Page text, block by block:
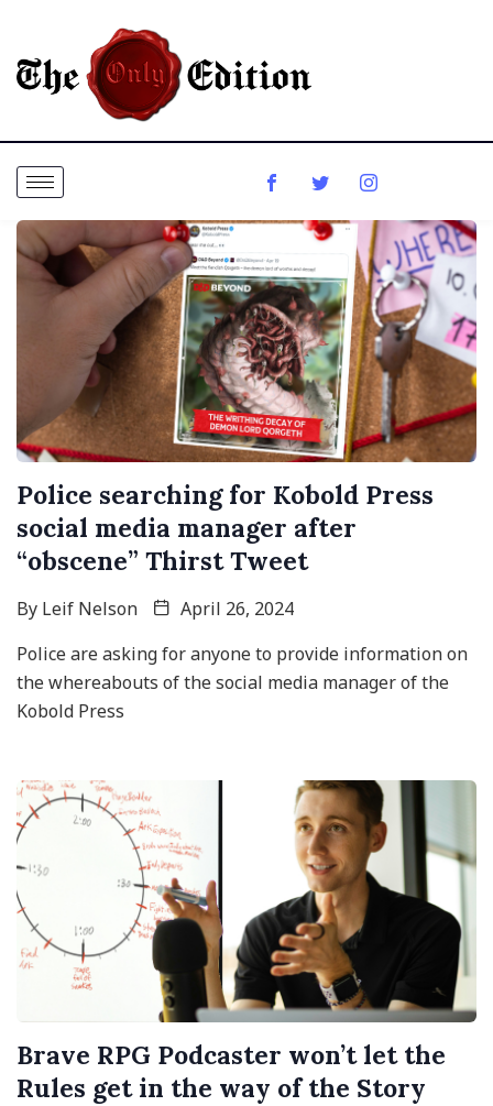
Police searching for Kobold Press
social media manager after
“obscene” Thirst Tweet
By Leif Nelson
April 26, 2024
Police are asking for anyone to provide information on
the whereabouts of the social media manager of the
Kobold Press
Brave RPG Podcaster won’t let the
Rules get in the way of the Story